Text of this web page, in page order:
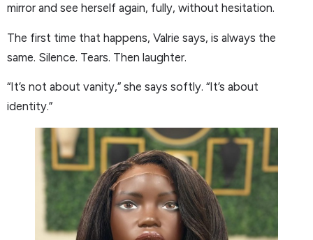
mirror and see herself again, fully, without hesitation.
The first time that happens, Valrie says, is always the
same. Silence. Tears. Then laughter.
“It’s not about vanity,” she says softly. “It’s about
identity.”